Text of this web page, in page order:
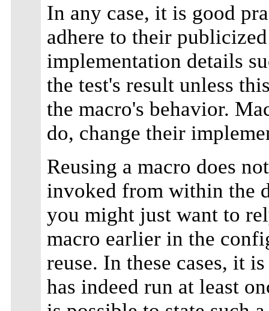
In any case, it is good
adhere to their
implementation details
the test's result unless
the macro's behavior.
do, change their
Reusing a macro does
invoked from within the
you might just want to
macro earlier in the
reuse. In these cases, it
has indeed run at least